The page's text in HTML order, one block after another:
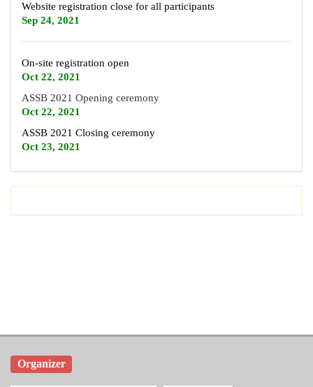
Website registration close for all participants
Sep 24, 2021
On-site registration open
Oct 22, 2021
ASSB 2021 Opening ceremony
Oct 22, 2021
ASSB 2021 Closing ceremony
Oct 23, 2021
Organizer